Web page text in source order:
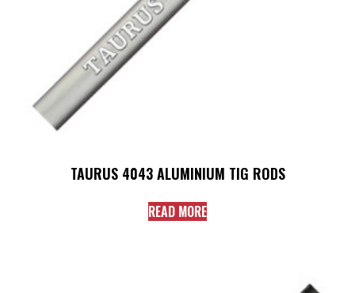
TAURUS 4043 ALUMINIUM TIG RODS
READ MORE